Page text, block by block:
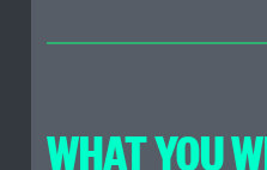
WHAT YOU